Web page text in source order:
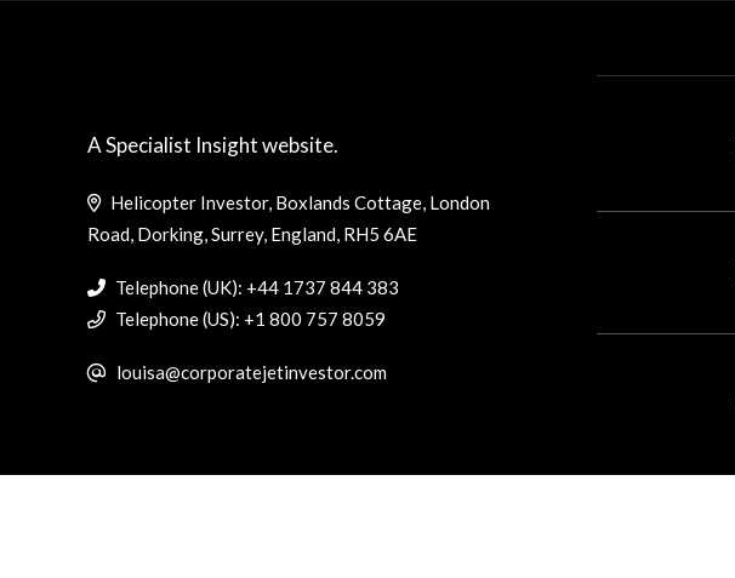
A Specialist Insight website.
Helicopter Investor, Boxlands Cottage, London
Road, Dorking, Surrey, England, RH5 6AE
Telephone (UK): +44 1737 844 383
Telephone (US): +1 800 757 8059
louisa@corporatejetinvestor.com